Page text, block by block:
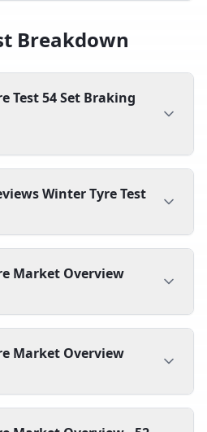
Breakdown
Test 54 Set Braking
Winter Tyre Test
Market Overview
Market Overview